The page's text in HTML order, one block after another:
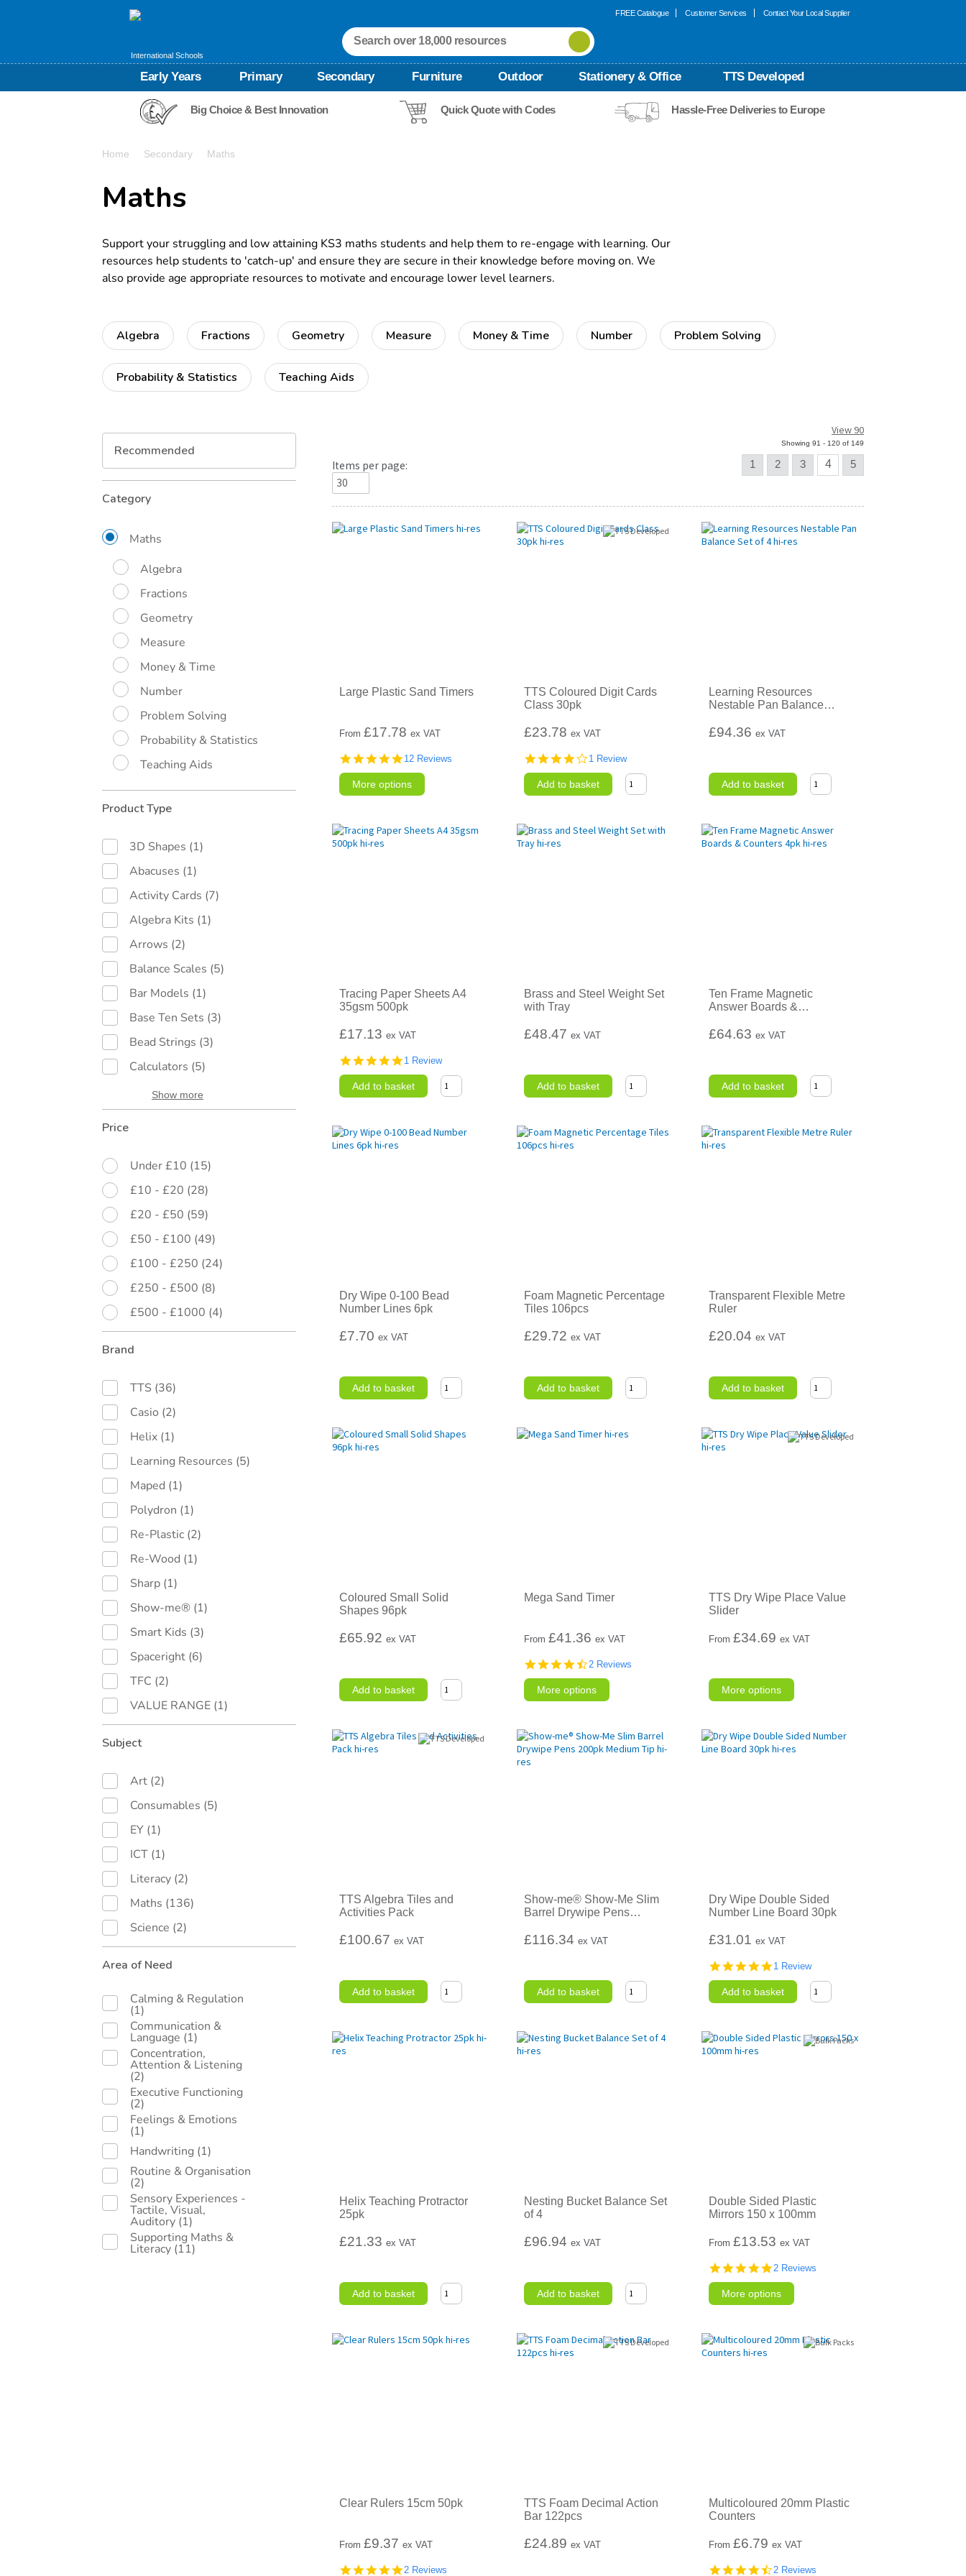
International Schools
FREE Catalogue Customer Services Contact Your Local Supplier
Early Years Primary Secondary Furniture Outdoor Stationery & Office TTS Developed
Big Choice & Best Innovation Quick Quote with Codes Hassle-Free Deliveries to Europe
Home Secondary Maths
Maths
Support your struggling and low attaining KS3 maths students and help them to re-engage with learning. Our
resources help students to 'catch-up' and ensure they are secure in their knowledge before moving on. We
also provide age appropriate resources to motivate and encourage lower level learners.
Algebra Fractions Geometry Measure Money & Time Number Problem Solving
Probability & Statistics Teaching Aids
Your
By:
Category
Maths
Algebra
Fractions
Geometry
Measure
Money & Time
Number
Problem Solving
Probability & Statistics
Teaching Aids
Product Type
3D Shapes (1)
Abacuses (1)
Activity Cards (7)
Algebra Kits (1)
Arrows (2)
Balance Scales (5)
Bar Models (1)
Base Ten Sets (3)
Bead Strings (3)
Calculators (5)
Show more
Price
Under £10 (15)
£10 - £20 (28)
£20 - £50 (59)
£50 - £100 (49)
£100 - £250 (24)
£250 - £500 (8)
£500 - £1000 (4)
Brand
TTS (36)
Casio (2)
Helix (1)
Learning Resources (5)
Maped (1)
Polydron (1)
Re-Plastic (2)
Re-Wood (1)
Sharp (1)
Show-me® (1)
Smart Kids (3)
Spaceright (6)
TFC (2)
VALUE RANGE (1)
Subject
Art (2)
Consumables (5)
EY (1)
ICT (1)
Literacy (2)
Maths (136)
Science (2)
Area of Need
Calming & Regulation
(1)
Communication &
Language (1)
Concentration,
Attention & Listening
(2)
Executive Functioning
(2)
Feelings & Emotions
(1)
Handwriting (1)
Routine & Organisation
(2)
Sensory Experiences -
Tactile, Visual,
Auditory (1)
Supporting Maths &
Literacy (11)
Items per page:
View 90
Showing 91 - 120 of 149
1 2 3 4 5
Large Plastic Sand Timers
From £17.78 ex VAT
4.8
rating
12 Reviews
More options
TTS Coloured Digit Cards
Class 30pk
£23.78 ex VAT
4.0
rating
1 Review
Add to basket
Learning Resources
Nestable Pan Balance…
£94.36 ex VAT
Add to basket
Tracing Paper Sheets A4
35gsm 500pk
£17.13 ex VAT
5.0
rating
1 Review
Add to basket
Brass and Steel Weight Set
with Tray
£48.47 ex VAT
Add to basket
Ten Frame Magnetic
Answer Boards &…
£64.63 ex VAT
Add to basket
Dry Wipe 0-100 Bead
Number Lines 6pk
£7.70 ex VAT
Add to basket
Foam Magnetic Percentage
Tiles 106pcs
£29.72 ex VAT
Add to basket
Transparent Flexible Metre
Ruler
£20.04 ex VAT
Add to basket
Coloured Small Solid
Shapes 96pk
£65.92 ex VAT
Add to basket
Mega Sand Timer
From £41.36 ex VAT
4.5
rating
2 Reviews
More options
TTS Dry Wipe Place Value
Slider
From £34.69 ex VAT
More options
TTS Algebra Tiles and
Activities Pack
£100.67 ex VAT
Add to basket
Show-me® Show-Me Slim
Barrel Drywipe Pens…
£116.34 ex VAT
Add to basket
Dry Wipe Double Sided
Number Line Board 30pk
£31.01 ex VAT
5.0
rating
1 Review
Add to basket
Helix Teaching Protractor
25pk
£21.33 ex VAT
Add to basket
Nesting Bucket Balance Set
of 4
£96.94 ex VAT
Add to basket
Double Sided Plastic
Mirrors 150 x 100mm
From £13.53 ex VAT
5.0
rating
2 Reviews
More options
Clear Rulers 15cm 50pk
From £9.37 ex VAT
5.0
2 Reviews
TTS Foam Decimal Action
Bar 122pcs
£24.89 ex VAT
Multicoloured 20mm Plastic
Counters
From £6.79 ex VAT
4.5
2 Reviews